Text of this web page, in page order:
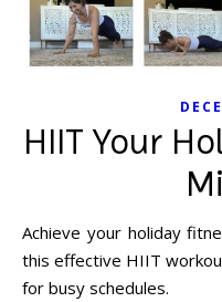
HIIT Your
Achieve your holiday fitness goals in just 20 minutes with
this effective HIIT
for busy schedules.